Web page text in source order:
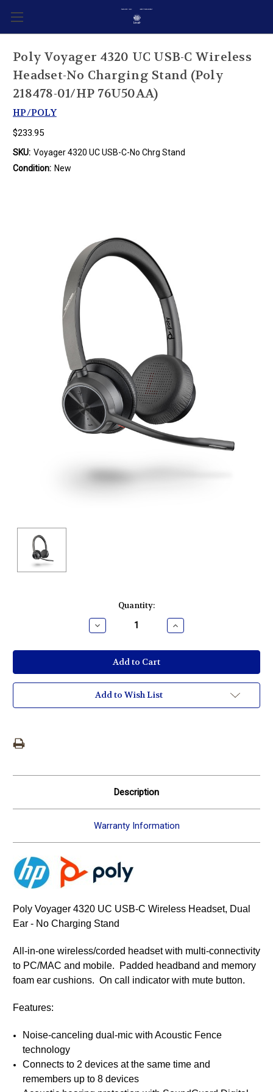
Poly Voyager 4320 UC USB-C Wireless
Headset-No Charging Stand (Poly
218478-01/HP 76U50AA)
HP/POLY
$233.95
SKU: Voyager 4320 UC USB-C-No Chrg Stand
Condition: New
Quantity:
Decrease
Quantity:
Increase
Quantity:
Add to Wish List
Description
Warranty Information
Poly Voyager 4320 UC USB-C Wireless Headset, Dual
Ear - No Charging Stand
All-in-one wireless/corded headset with multi-connectivity
to PC/MAC and mobile. Padded headband and memory
foam ear cushions. On call indicator with mute button.
Features:
Noise-canceling dual-mic with Acoustic Fence
technology
Connects to 2 devices at the same time and
remembers up to 8 devices